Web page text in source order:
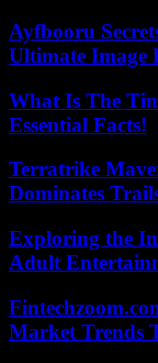
Ayfbooru
Ultimate Image
What Is The
Essential Facts!
Terratrike
Dominates
Exploring the
Adult
Market Trends